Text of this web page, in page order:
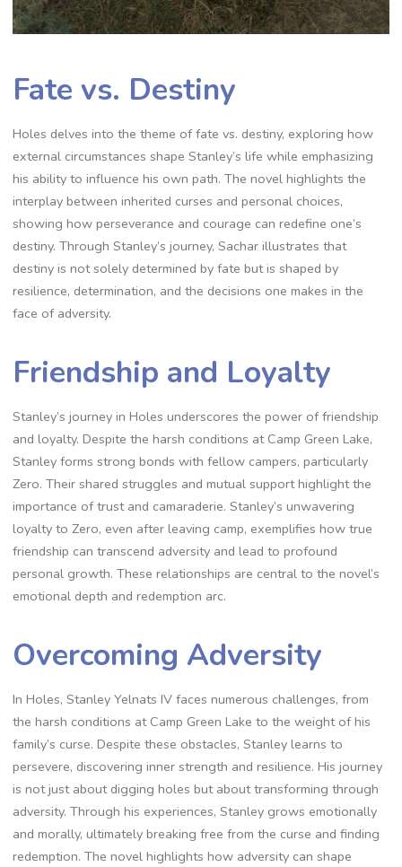
Fate vs. Destiny
Holes delves into the theme of fate vs. destiny, exploring how
external circumstances shape Stanley’s life while emphasizing
his ability to influence his own path. The novel highlights the
interplay between inherited curses and personal choices,
showing how perseverance and courage can redefine one’s
destiny. Through Stanley’s journey, Sachar illustrates that
destiny is not solely determined by fate but is shaped by
resilience, determination, and the decisions one makes in the
face of adversity.
Friendship and Loyalty
Stanley’s journey in Holes underscores the power of friendship
and loyalty. Despite the harsh conditions at Camp Green Lake,
Stanley forms strong bonds with fellow campers, particularly
Zero. Their shared struggles and mutual support highlight the
importance of trust and camaraderie. Stanley’s unwavering
loyalty to Zero, even after leaving camp, exemplifies how true
friendship can transcend adversity and lead to profound
personal growth. These relationships are central to the novel’s
emotional depth and redemption arc.
Overcoming Adversity
In Holes, Stanley Yelnats IV faces numerous challenges, from
the harsh conditions at Camp Green Lake to the weight of his
family’s curse. Despite these obstacles, Stanley learns to
persevere, discovering inner strength and resilience. His journey
is not just about digging holes but about transforming through
adversity. Through his experiences, Stanley grows emotionally
and morally, ultimately breaking free from the curse and finding
redemption. The novel highlights how adversity can shape